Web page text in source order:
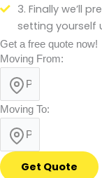
3. Finally we’ll
setting yourself
Get a free quote now!
Moving From:
Moving To:
Get Quote